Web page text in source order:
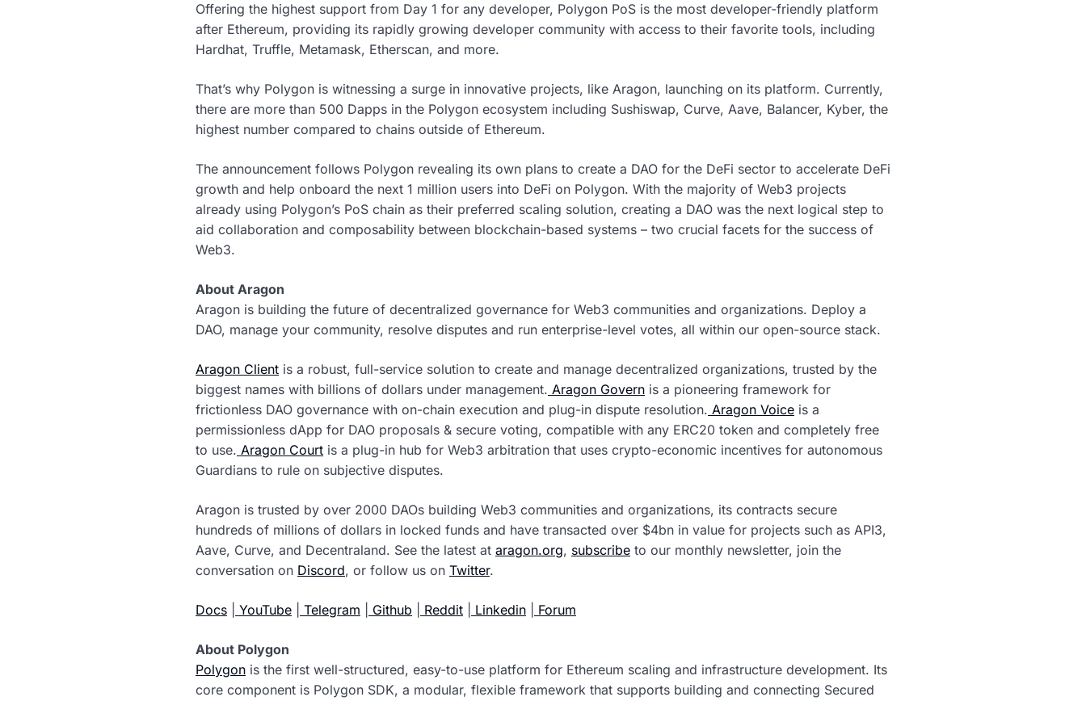
Offering the highest support from Day 1 for any developer, Polygon PoS is the most developer-friendly platform
after Ethereum, providing its rapidly growing developer community with access to their favorite tools, including
Hardhat, Truffle, Metamask, Etherscan, and more.
That’s why Polygon is witnessing a surge in innovative projects, like Aragon, launching on its platform. Currently,
there are more than 500 Dapps in the Polygon ecosystem including Sushiswap, Curve, Aave, Balancer, Kyber, the
highest number compared to chains outside of Ethereum.
The announcement follows Polygon revealing its own plans to create a DAO for the DeFi sector to accelerate DeFi
growth and help onboard the next 1 million users into DeFi on Polygon. With the majority of Web3 projects
already using Polygon’s PoS chain as their preferred scaling solution, creating a DAO was the next logical step to
aid collaboration and composability between blockchain-based systems – two crucial facets for the success of
Web3.
About Aragon
Aragon is building the future of decentralized governance for Web3 communities and organizations. Deploy a
DAO, manage your community, resolve disputes and run enterprise-level votes, all within our open-source stack.
Aragon Client is a robust, full-service solution to create and manage decentralized organizations, trusted by the
biggest names with billions of dollars under management. Aragon Govern is a pioneering framework for
frictionless DAO governance with on-chain execution and plug-in dispute resolution. Aragon Voice is a
permissionless dApp for DAO proposals & secure voting, compatible with any ERC20 token and completely free
to use. Aragon Court is a plug-in hub for Web3 arbitration that uses crypto-economic incentives for autonomous
Guardians to rule on subjective disputes.
Aragon is trusted by over 2000 DAOs building Web3 communities and organizations, its contracts secure
hundreds of millions of dollars in locked funds and have transacted over $4bn in value for projects such as API3,
Aave, Curve, and Decentraland. See the latest at aragon.org, subscribe to our monthly newsletter, join the
conversation on Discord, or follow us on Twitter.
Docs YouTube Telegram Github Reddit Linkedin Forum
About Polygon
Polygon is the first well-structured, easy-to-use platform for Ethereum scaling and infrastructure development. Its
core component is Polygon SDK, a modular, flexible framework that supports building and connecting Secured